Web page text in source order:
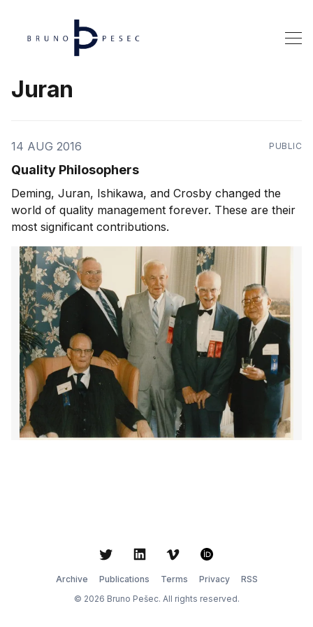
Juran
14 AUG 2016 PUBLIC
Quality Philosophers
Deming, Juran, Ishikawa, and Crosby changed the
world of quality management forever. These are their
most significant contributions.
Archive
Publications Terms Privacy
RSS
© 2026 Bruno Pešec. All rights reserved.